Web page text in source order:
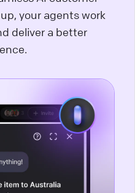
your agents work
deliver a better